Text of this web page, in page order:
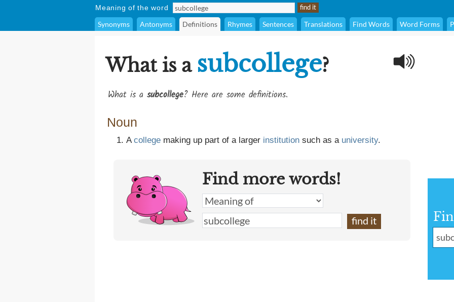
Meaning of the word
Synonyms Antonyms Definitions Rhymes Sentences Translations Find Words Word Forms
What is a subcollege?
What is a subcollege? Here are some definitions.
Noun
Acollege making up part of a larger institution such as a university.
Find more words!